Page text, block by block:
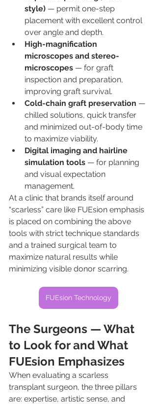
style) — permit one-step
placement with excellent control
over angle and depth.
High-magnification
microscopes and stereo-
microscopes — for graft
inspection and preparation,
improving graft survival.
Cold-chain graft preservation —
chilled solutions, quick transfer
and minimized out-of-body time
to maximize viability.
Digital imaging and hairline
simulation tools — for planning
and visual expectation
management.
At a clinic that brands itself around
“scarless” care like FUEsion emphasis
is placed on combining the above
tools with strict technique standards
and a trained surgical team to
maximize natural results while
minimizing visible donor scarring.
FUEsion Technology
The Surgeons — What
to Look for and What
FUEsion Emphasizes
When evaluating a scarless
transplant surgeon, the three pillars
are: expertise, artistic sense, and